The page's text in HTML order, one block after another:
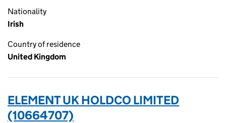
Nationality
Irish
Country of residence
United Kingdom
ELEMENT UK HOLDCO LIMITED
(10664707)